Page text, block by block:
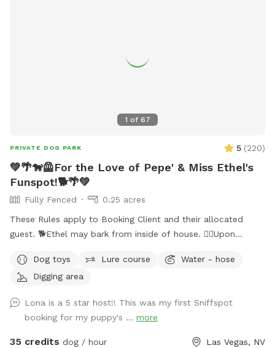
1 of 67
PRIVATE DOG PARK 5 (220)
💚🌴🐕‍🦺For the Love of Pepe' & Miss Ethel's
Funspot!🐕🌴💚
Fully Fenced
0.25 acres
These Rules apply to Booking Client and their allocated
guest. 🐕Ethel may bark from inside of house. 🐕‍🦺Upon
you. ‼️It’s extremely important you do not allow your dog to
panic climb out of pool! Their claws cause severe damage
can usually tell which pets have been brushed before arriving
(and I thank you); Those who Haven’t leave a noticeable
amount of fur floating in the pool causing pool filtration
Dog toys Lure course
Water - hose
Digging area
Lona is a 5 star host!! This was my first Sniffspot
booking for my puppy's ... more
35 credits dog / hour Las Vegas, NV